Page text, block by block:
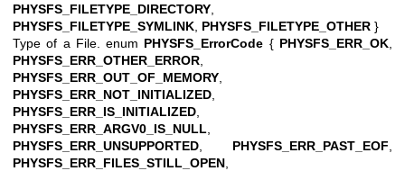
PHYSFS_FILETYPE_DIRECTORY
PHYSFS_FILETYPE_SYMLINK PHYSFS_FILETYPE_OTHER }
Type of a File. enum PHYSFS_ErrorCode { PHYSFS_ERR_OK
PHYSFS_ERR_OTHER_ERROR
PHYSFS_ERR_OUT_OF_MEMORY
PHYSFS_ERR_NOT_INITIALIZED
PHYSFS_ERR_IS_INITIALIZED
PHYSFS_ERR_ARGV0_IS_NULL
PHYSFS_ERR_UNSUPPORTED
PHYSFS_ERR_PAST_EOF
PHYSFS_ERR_FILES_STILL_OPEN